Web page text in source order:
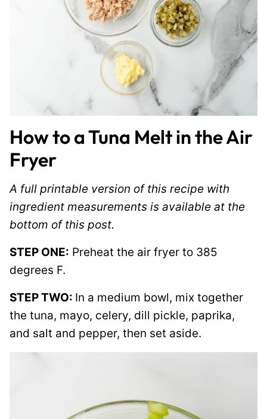
How to a Tuna Melt in the Air
Fryer
A full printable version of this recipe with
ingredient measurements is available at the
bottom of this post.
STEP ONE: Preheat the air fryer to 385
degrees F.
STEP TWO: In a medium bowl, mix together
the tuna, mayo, celery, dill pickle, paprika,
and salt and pepper, then set aside.